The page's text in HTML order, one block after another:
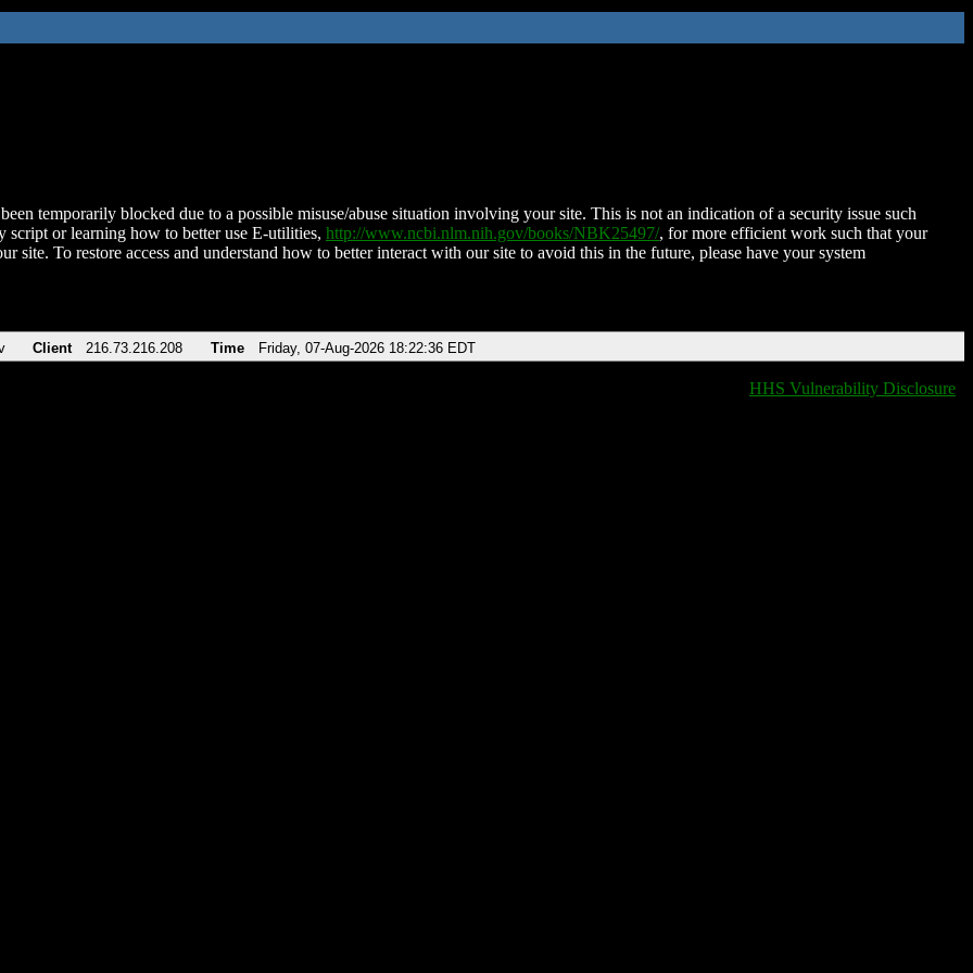
temporarily blocked due to a possible misuse/abuse situation involving your site. This is not an indication of a security issue such
script or learning how to better use E-utilities, http://www.ncbi.nlm.nih.gov/books/NBK25497/, for more efficient work such that your
site. To restore access and understand how to better interact with our site to avoid this in the future, please have your system
Client 216.73.216.208 Time Friday, 07-Aug-2026 18:22:36 EDT
HHS Vulnerability Disclosure